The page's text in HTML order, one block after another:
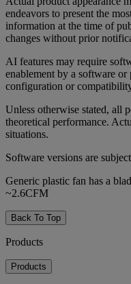
endeavors to present the
information at the time of
changes without prior
AI features may require
enablement by a software
configuration or
Unless otherwise stated, all
theoretical performance.
situations.
Software versions are
Generic plastic fan has a
~2.6CFM
Back To Top
Products
Products